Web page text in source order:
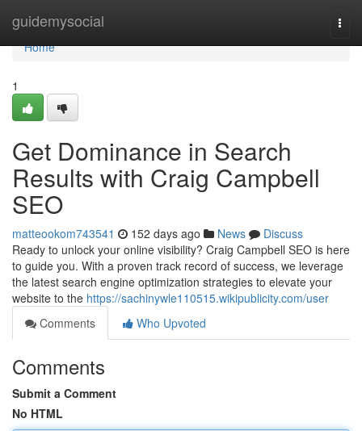
guidemysocial
Home
Home
1
Get Dominance in Search
Results with Craig Campbell
SEO
matteookom743541 152 days ago News
Discuss
Ready to unlock your online visibility? Craig Campbell SEO is here
to guide you. With a proven track record of success, we leverage
the latest search engine optimization strategies to elevate your
website to the https://sachinywle110515.wikipublicity.com/user
Comments
Who Upvoted
Comments
Submit a Comment
No HTML